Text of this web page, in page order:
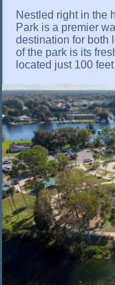
Nestled right in the
Park is a premier
destination for both
of the park is its
located just 100